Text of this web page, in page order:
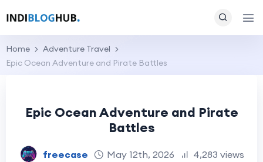
Home
Adventure Travel
Epic Ocean Adventure and Pirate Battles
Epic Ocean Adventure and Pirate
Battles
freecase May 12th, 2026 4,283 views